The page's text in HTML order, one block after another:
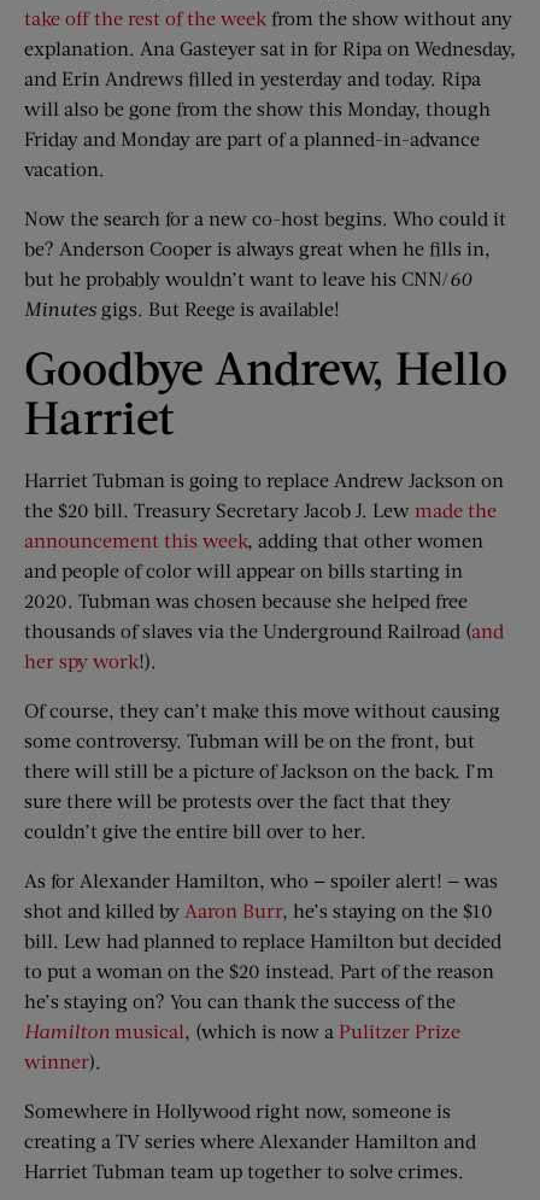
take off the rest of the week from the show without any
explanation. Ana Gasteyer sat in for Ripa on Wednesday,
and Erin Andrews filled in yesterday and today. Ripa
will also be gone from the show this Monday, though
Friday and Monday are part of a planned-in-advance
vacation.
Now the search for a new co-host begins. Who could it
be? Anderson Cooper is always great when he fills in,
but he probably wouldn’t want to leave his CNN/60
Minutes gigs. But Reege is available!
Goodbye Andrew, Hello
Harriet
Harriet Tubman is going to replace Andrew Jackson on
the $20 bill. Treasury Secretary Jacob J. Lew made the
announcement this week, adding that other women
and people of color will appear on bills starting in
2020. Tubman was chosen because she helped free
thousands of slaves via the Underground Railroad (and
her spy work!).
Of course, they can’t make this move without causing
some controversy. Tubman will be on the front, but
there will still be a picture of Jackson on the back. I’m
sure there will be protests over the fact that they
couldn’t give the entire bill over to her.
As for Alexander Hamilton, who — spoiler alert! — was
shot and killed by Aaron Burr, he’s staying on the $10
bill. Lew had planned to replace Hamilton but decided
to put a woman on the $20 instead. Part of the reason
he’s staying on? You can thank the success of the
Hamilton musical, (which is now a Pulitzer Prize
winner).
Somewhere in Hollywood right now, someone is
creating a TV series where Alexander Hamilton and
Harriet Tubman team up together to solve crimes.